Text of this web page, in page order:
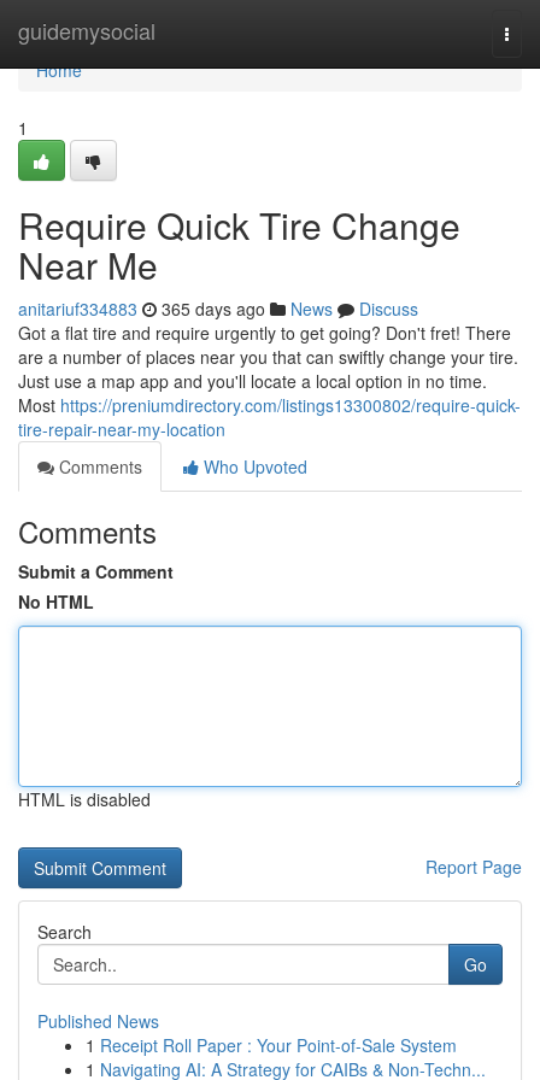
guidemysocial
Home
Home
1
Require Quick Tire Change
Near Me
anitariuf334883 365 days ago News
Discuss
Got a flat tire and require urgently to get going? Don't fret! There
are a number of places near you that can swiftly change your tire.
Just use a map app and you'll locate a local option in no time.
Most https://preniumdirectory.com/listings13300802/require-quick-
tire-repair-near-my-location
Comments
Who Upvoted
Comments
Submit a Comment
No HTML
HTML is disabled
Report Page
Search
Go
Published News
1 Receipt Roll Paper : Your Point-of-Sale System
1 Navigating AI: A Strategy for CAIBs & Non-Techn...